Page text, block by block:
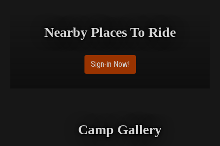
Nearby Places To Ride
Sign-in Now!
Camp Gallery